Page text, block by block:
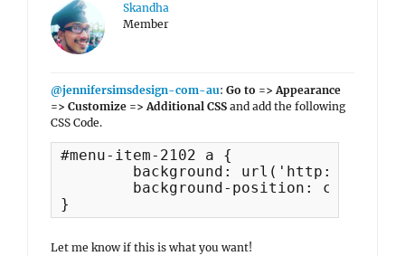
Skandha
Member
@jennifersimsdesign-com-au: Go to => Appearance
=> Customize => Additional CSS and add the following
CSS Code.
#menu-item-2102 a {
}
Let me know if this is what you want!